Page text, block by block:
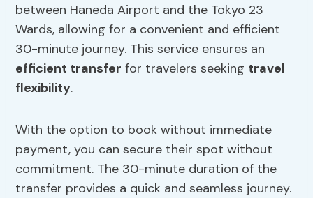
between Haneda Airport and the Tokyo 23
Wards, allowing for a convenient and efficient
30-minute journey. This service ensures an
efficient transfer for travelers seeking travel
flexibility.
With the option to book without immediate
payment, you can secure their spot without
commitment. The 30-minute duration of the
transfer provides a quick and seamless journey.